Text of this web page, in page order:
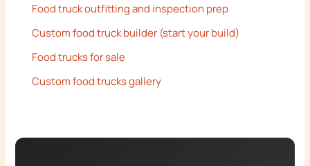
Food truck outfitting and inspection prep
Custom food truck builder (start your build)
Food trucks for sale
Custom food trucks gallery